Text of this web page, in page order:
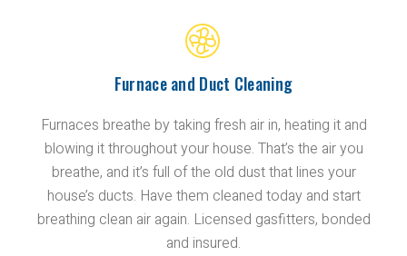
Furnace and Duct Cleaning
Furnaces breathe by taking fresh air in, heating it and
blowing it throughout your house. That’s the air you
breathe, and it’s full of the old dust that lines your
house’s ducts. Have them cleaned today and start
breathing clean air again. Licensed gasfitters, bonded
and insured.